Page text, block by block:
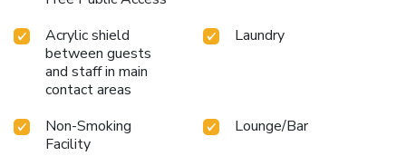
Acrylic shield
between guests
and staff in main
contact areas
Laundry
Non-Smoking
Facility
Lounge/Bar